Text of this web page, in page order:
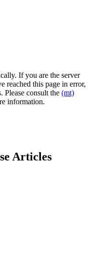
If you are the server
reached this page in error,
Please consult the (mt)
information.
Articles